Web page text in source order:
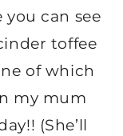
can see
toffee
of which
my mum
(She’ll